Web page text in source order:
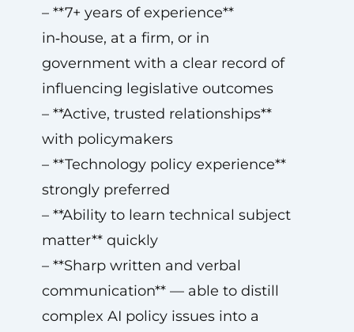
– **7+ years of experience**
in‑house, at a firm, or in
government with a clear record of
influencing legislative outcomes
– **Active, trusted relationships**
with policymakers
– **Technology policy experience**
strongly preferred
– **Ability to learn technical subject
matter** quickly
– **Sharp written and verbal
communication** — able to distill
complex AI policy issues into a